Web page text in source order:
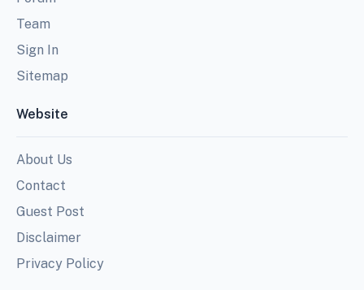
Team
Sign In
Sitemap
Website
About Us
Contact
Guest Post
Disclaimer
Privacy Policy